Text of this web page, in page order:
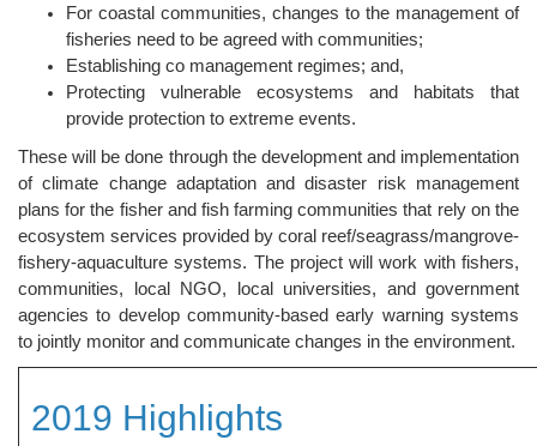
For coastal communities, changes to the management of
fisheries need to be agreed with communities;
Establishing co management regimes; and,
Protecting vulnerable ecosystems and habitats that
provide protection to extreme events.
These will be done through the development and implementation
of climate change adaptation and disaster risk management
plans for the fisher and fish farming communities that rely on the
ecosystem services provided by coral reef/seagrass/mangrove-
fishery-aquaculture systems. The project will work with fishers,
communities, local NGO, local universities, and government
agencies to develop community-based early warning systems
to jointly monitor and communicate changes in the environment.
2019 Highlights